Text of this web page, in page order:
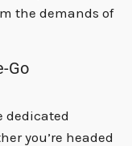
the demands of
Go
dedicated
you’re headed